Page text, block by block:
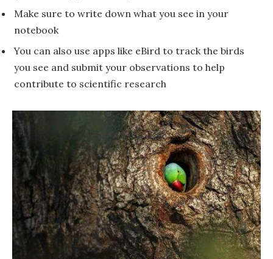
Make sure to write down what you see in your
notebook
You can also use apps like eBird to track the birds
you see and submit your observations to help
contribute to scientific research